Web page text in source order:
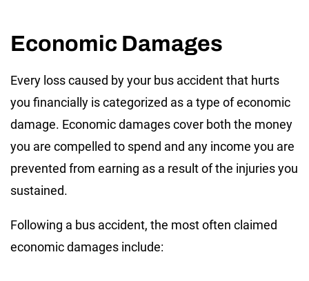
Economic Damages
Every loss caused by your bus accident that hurts
you financially is categorized as a type of economic
damage. Economic damages cover both the money
you are compelled to spend and any income you are
prevented from earning as a result of the injuries you
sustained.
Following a bus accident, the most often claimed
economic damages include: